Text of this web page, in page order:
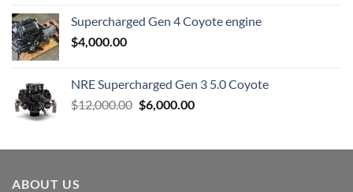
Supercharged Gen 4 Coyote engine
$4,000.00
NRE Supercharged Gen 3 5.0 Coyote
$12,000.00 Original
$12,000.00.
$6,000.00Current
$6,000.00.
ABOUT US